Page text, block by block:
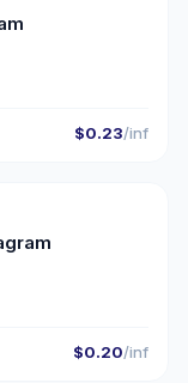
$0.23/inf
🇷🇺
$0.20/inf